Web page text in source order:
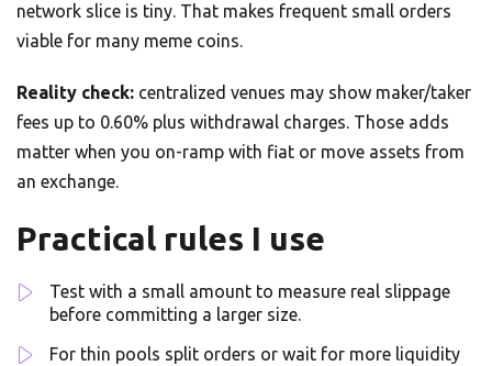
network slice is tiny. That makes frequent small orders
viable for many meme coins.
Reality check: centralized venues may show maker/taker
fees up to 0.60% plus withdrawal charges. Those adds
matter when you on-ramp with fiat or move assets from
an exchange.
Practical rules I use
Test with a small amount to measure real slippage
before committing a larger size.
For thin pools split orders or wait for more liquidity